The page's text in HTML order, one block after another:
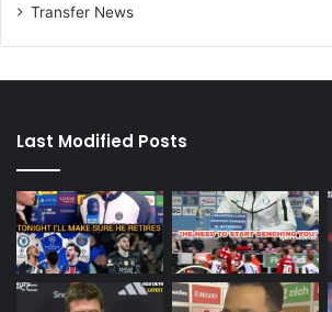
Transfer News
Last Modified Posts